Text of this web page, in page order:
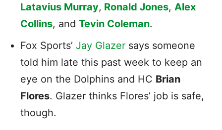
Latavius Murray, Ronald Jones, Alex
Collins, and Tevin Coleman.
Fox Sports’ Jay Glazer says someone
told him late this past week to keep an
eye on the Dolphins and HC Brian
Flores. Glazer thinks Flores’ job is safe,
though.